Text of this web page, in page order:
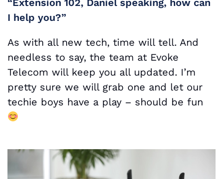
I help you?”
As with all new tech, time will tell. And
needless to say, the team at Evoke
Telecom will keep you all updated. I’m
pretty sure we will grab one and let our
techie boys have a play – should be fun